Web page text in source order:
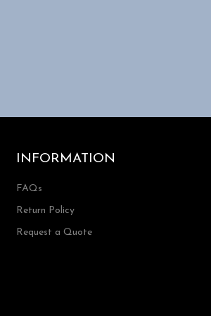
INFORMATION
FAQs
Return Policy
Request a Quote